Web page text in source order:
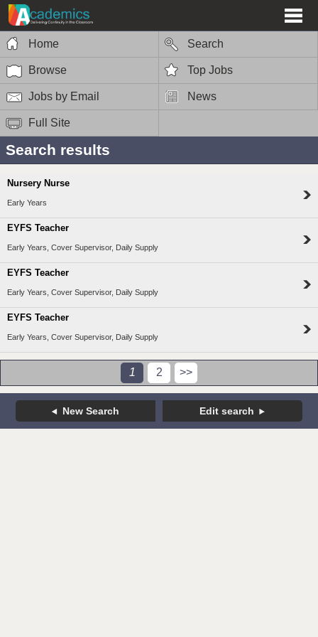
Home Search
Browse Top Jobs
Jobs by Email News
Full Site
Search results
Nursery Nurse
Early Years
EYFS Teacher
Early Years, Cover Supervisor, Daily Supply
EYFS Teacher
Early Years, Cover Supervisor, Daily Supply
EYFS Teacher
Early Years, Cover Supervisor, Daily Supply
1 2 >>
New Search Edit search